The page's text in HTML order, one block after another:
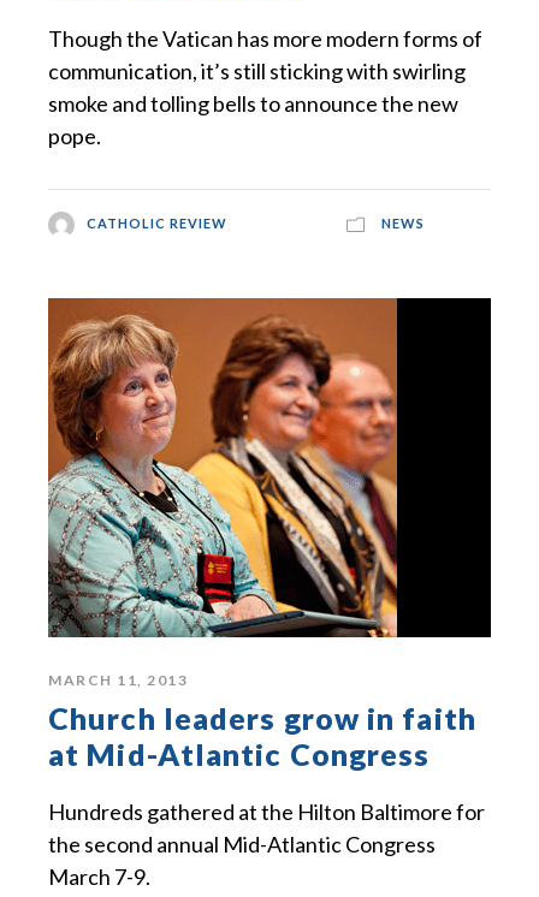
Though the Vatican has more modern forms of
communication, it’s still sticking with swirling
smoke and tolling bells to announce the new
pope.
CATHOLIC REVIEW NEWS
MARCH 11, 2013
Church leaders grow in faith
at Mid-Atlantic Congress
Hundreds gathered at the Hilton Baltimore for
the second annual Mid-Atlantic Congress
March 7-9.